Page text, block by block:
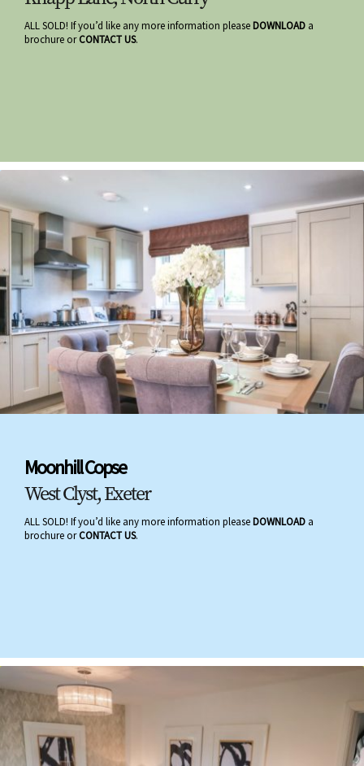
ALL SOLD! If you’d like any more information pleaseDOWNLOAD a
brochure orCONTACT US.
Moonhill Copse
West Clyst, Exeter
ALL SOLD! If you’d like any more information pleaseDOWNLOAD a
brochure orCONTACT US.